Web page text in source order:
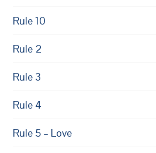
Rule 10
Rule 2
Rule 3
Rule 4
Rule 5 – Love